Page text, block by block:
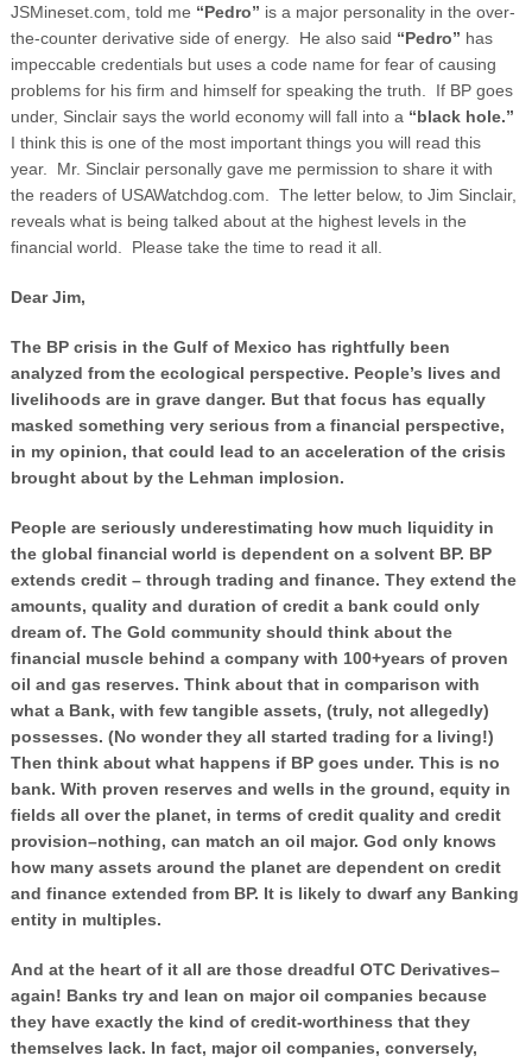
JSMineset.com, told me “Pedro” is a major personality in the over-
the-counter derivative side of energy. He also said “Pedro” has
impeccable credentials but uses a code name for fear of causing
problems for his firm and himself for speaking the truth. If BP goes
under, Sinclair says the world economy will fall into a “black hole.”
I think this is one of the most important things you will read this
year. Mr. Sinclair personally gave me permission to share it with
the readers of USAWatchdog.com. The letter below, to Jim Sinclair,
reveals what is being talked about at the highest levels in the
financial world. Please take the time to read it all.
Dear Jim,
The BP crisis in the Gulf of Mexico has rightfully been
analyzed from the ecological perspective. People’s lives and
livelihoods are in grave danger. But that focus has equally
masked something very serious from a financial perspective,
in my opinion, that could lead to an acceleration of the crisis
brought about by the Lehman implosion.
People are seriously underestimating how much liquidity in
the global financial world is dependent on a solvent BP. BP
extends credit – through trading and finance. They extend the
amounts, quality and duration of credit a bank could only
dream of. The Gold community should think about the
financial muscle behind a company with 100+years of proven
oil and gas reserves. Think about that in comparison with
what a Bank, with few tangible assets, (truly, not allegedly)
possesses. (No wonder they all started trading for a living!)
Then think about what happens if BP goes under. This is no
bank. With proven reserves and wells in the ground, equity in
fields all over the planet, in terms of credit quality and credit
provision–nothing, can match an oil major. God only knows
how many assets around the planet are dependent on credit
and finance extended from BP. It is likely to dwarf any Banking
entity in multiples.
And at the heart of it all are those dreadful OTC Derivatives–
again! Banks try and lean on major oil companies because
they have exactly the kind of credit-worthiness that they
themselves lack. In fact, major oil companies, conversely,